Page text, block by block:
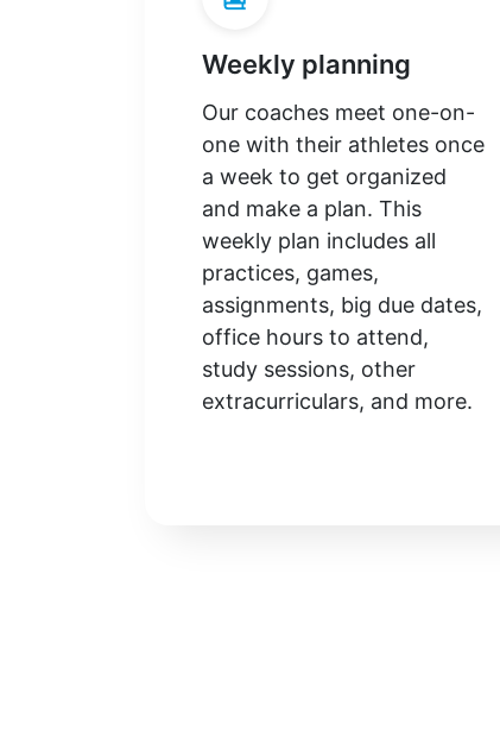
Weekly planning
Our coaches meet one-on-
one with their athletes once
a week to get organized
and make a plan. This
weekly plan includes all
practices, games,
assignments, big due dates,
office hours to attend,
study sessions, other
extracurriculars, and more.